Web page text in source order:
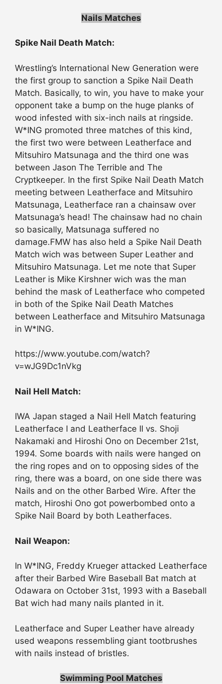
Nails Matches
Spike Nail Death Match:
Wrestling’s International New Generation were
the first group to sanction a Spike Nail Death
Match. Basically, to win, you have to make your
opponent take a bump on the huge planks of
wood infested with six-inch nails at ringside.
W*ING promoted three matches of this kind,
the first two were between Leatherface and
Mitsuhiro Matsunaga and the third one was
between Jason The Terrible and The
Cryptkeeper. In the first Spike Nail Death Match
meeting between Leatherface and Mitsuhiro
Matsunaga, Leatherface ran a chainsaw over
Matsunaga’s head! The chainsaw had no chain
so basically, Matsunaga suffered no
damage.FMW has also held a Spike Nail Death
Match wich was between Super Leather and
Mitsuhiro Matsunaga. Let me note that Super
Leather is Mike Kirshner wich was the man
behind the mask of Leatherface who competed
in both of the Spike Nail Death Matches
between Leatherface and Mitsuhiro Matsunaga
in W*ING.
https://www.youtube.com/watch?
v=wJG9Dc1nVkg
Nail Hell Match:
IWA Japan staged a Nail Hell Match featuring
Leatherface I and Leatherface II vs. Shoji
Nakamaki and Hiroshi Ono on December 21st,
1994. Some boards with nails were hanged on
the ring ropes and on to opposing sides of the
ring, there was a board, on one side there was
Nails and on the other Barbed Wire. After the
match, Hiroshi Ono got powerbombed onto a
Spike Nail Board by both Leatherfaces.
Nail Weapon:
In W*ING, Freddy Krueger attacked Leatherface
after their Barbed Wire Baseball Bat match at
Odawara on October 31st, 1993 with a Baseball
Bat wich had many nails planted in it.
Leatherface and Super Leather have already
used weapons ressembling giant tootbrushes
with nails instead of bristles.
Swimming Pool Matches